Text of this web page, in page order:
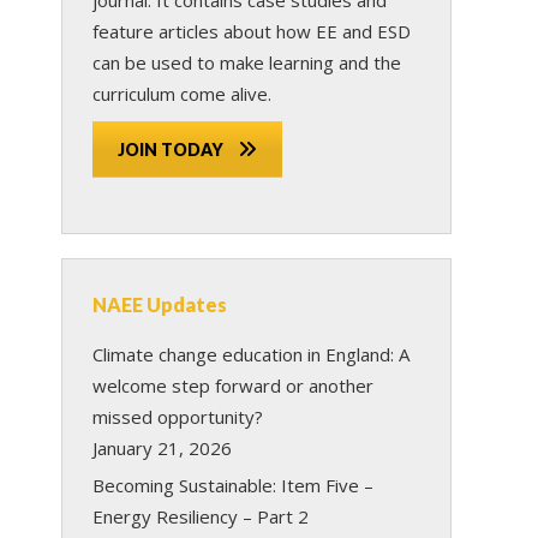
feature articles about how EE and ESD
can be used to make learning and the
curriculum come alive.
JOIN TODAY
NAEE Updates
Climate change education in England: A
welcome step forward or another
missed opportunity?
January 21, 2026
Becoming Sustainable: Item Five –
Energy Resiliency – Part 2